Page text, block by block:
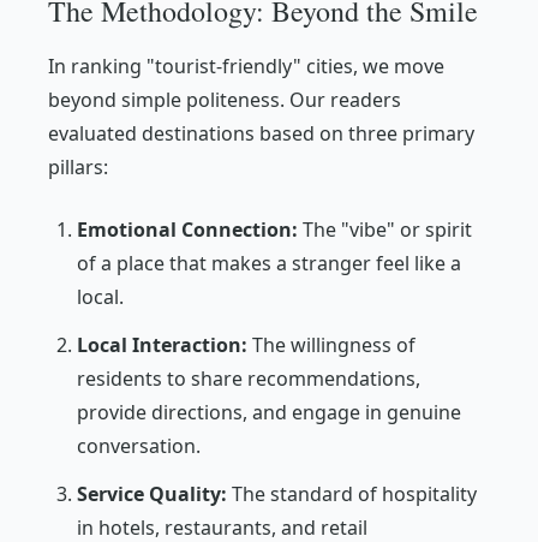
The Methodology: Beyond the Smile
In ranking "tourist-friendly" cities, we move
beyond simple politeness. Our readers
evaluated destinations based on three primary
pillars:
Emotional Connection: The "vibe" or spirit
of a place that makes a stranger feel like a
local.
Local Interaction: The willingness of
residents to share recommendations,
provide directions, and engage in genuine
conversation.
Service Quality: The standard of hospitality
in hotels, restaurants, and retail